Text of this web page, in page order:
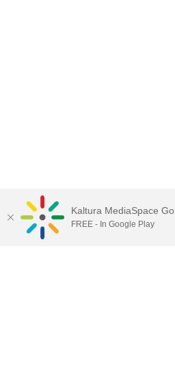
Kaltura MediaSpace Go
FREE - In Google Play